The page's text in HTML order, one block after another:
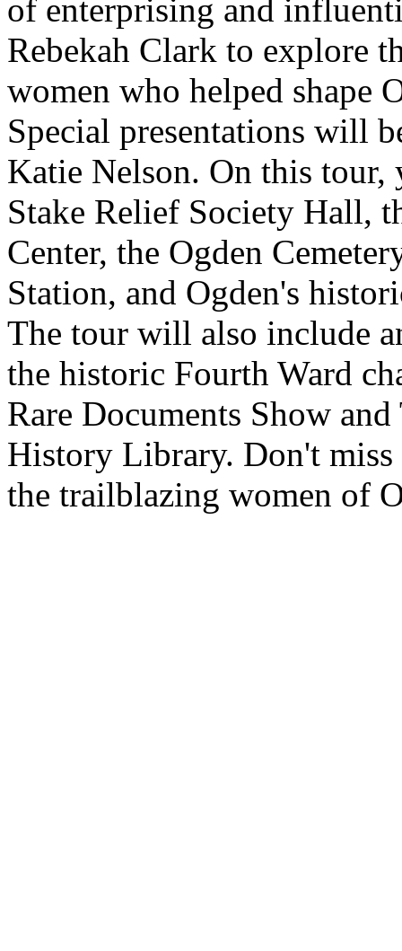
of enterprising and
Rebekah Clark to explore
women who helped shape
Special presentations will
Katie Nelson. On this
Stake Relief Society Hall,
Center, the Ogden
Station, and Ogden's
The tour will also include
the historic Fourth Ward
Rare Documents Show
History Library. Don't
the trailblazing women of